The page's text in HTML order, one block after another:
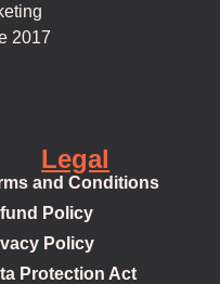
2017
Legal
and Conditions
Policy
Policy
Protection Act